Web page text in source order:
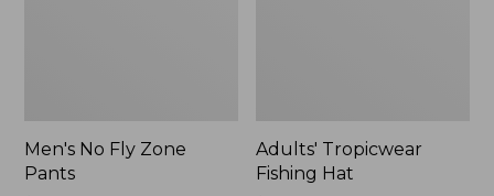
Men's No Fly Zone
Pants
Adults' Tropicwear
Fishing Hat